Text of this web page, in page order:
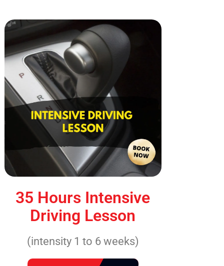
35 Hours Intensive
Driving Lesson
(intensity 1 to 6 weeks)